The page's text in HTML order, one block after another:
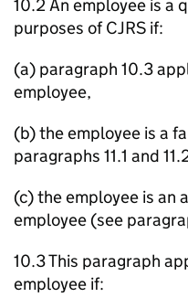
10.2 An employee is a
purposes of CJRS if:
(a) paragraph 10.3
employee,
(b) the employee is a
paragraphs 11.1 and
(c) the employee is an
employee (see
10.3 This paragraph
employee if: